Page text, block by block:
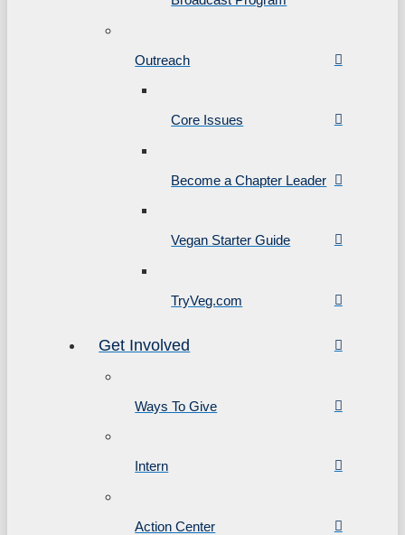
Outreach
Core Issues
Become a Chapter Leader
Vegan Starter Guide
TryVeg.com
Get Involved
Ways To Give
Intern
Action Center